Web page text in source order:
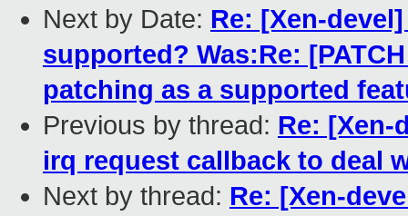
Next by Date: Re: [Xen-
supported? Was:Re:
patching as a supported
Previous by thread: Re: [Xen-
irq request callback to deal
Next by thread: Re: [Xen-